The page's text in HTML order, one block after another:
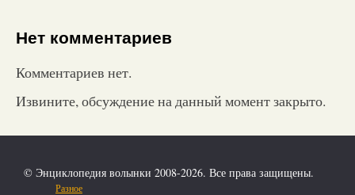
Нет комментариев
Комментариев нет.
Извините, обсуждение на данный момент закрыто.
© Энциклопедия волынки 2008-2026. Все права защищены.
Разное